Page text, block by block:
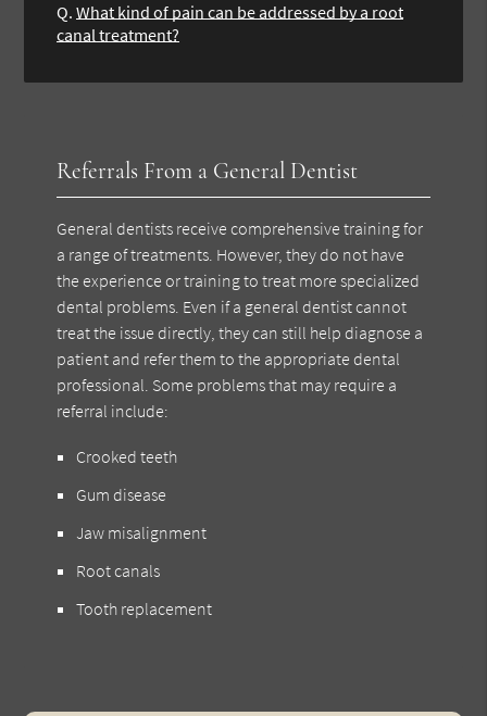
Q. What kind of pain can be addressed by a root
canal treatment?
Referrals From a General Dentist
General dentists receive comprehensive training for
a range of treatments. However, they do not have
the experience or training to treat more specialized
dental problems. Even if a general dentist cannot
treat the issue directly, they can still help diagnose a
patient and refer them to the appropriate dental
professional. Some problems that may require a
referral include:
Crooked teeth
Gum disease
Jaw misalignment
Root canals
Tooth replacement